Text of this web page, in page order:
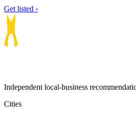
Get listed ›
Independent local-business
Cities